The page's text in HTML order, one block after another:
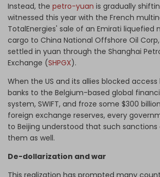
Instead, the petro-yuan is gradually
witnessed this year with the French
TotalEnergies' sale of an Emirati liquefied
cargo to China National Offshore Oil
settled in yuan through the Shanghai
Exchange (SHPGX).
When the US and its allies blocked access
banks to the Belgium-based global
system, SWIFT, and froze some $300
foreign exchange reserves, every
to Beijing understood that such
them as well.
De-dollarization and war
This realization has prompted many